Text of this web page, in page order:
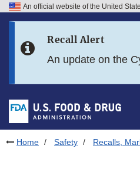
Skip to FDA Search
Skip to footer links
An official website of the United
Recall Alert
An update on the
Home Safety Recalls,